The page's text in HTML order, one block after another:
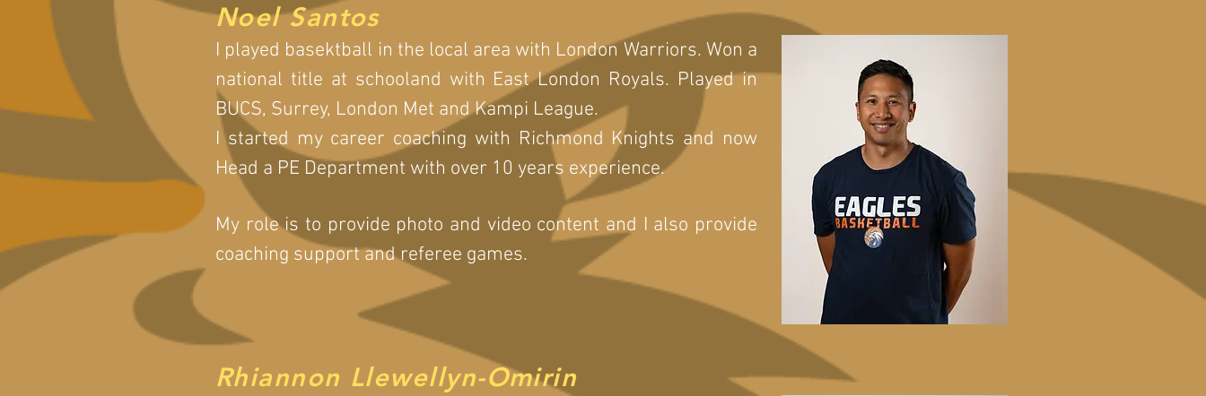
Noel Santos
I played basektball in the local area with London Warriors. Won a
national title at schooland with East London Royals. Played in
BUCS, Surrey, London Met and Kampi League.
I started my career coaching with Richmond Knights and now
Head a PE Department with over 10 years experience.
My role is to provide photo and video content and I also provide
coaching support and referee games.
Rhiannon Llewellyn-Omirin